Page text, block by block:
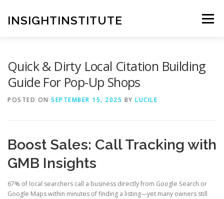
content
INSIGHTINSTITUTE Menu
Quick & Dirty Local Citation Building
Guide For Pop-Up Shops
POSTED ON SEPTEMBER 15, 2025 BY LUCILE
Boost Sales: Call Tracking with
GMB Insights
67% of local searchers call a business directly from Google Search or
Google Maps within minutes of finding a listing—yet many owners still